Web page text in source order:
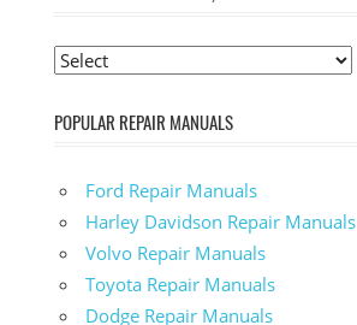
POPULAR REPAIR MANUALS
Ford Repair Manuals
Harley Davidson Repair Manuals
Volvo Repair Manuals
Toyota Repair Manuals
Dodge Repair Manuals